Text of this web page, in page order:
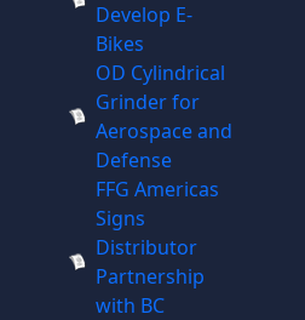
Develop E-
Bikes
OD Cylindrical
Grinder for
Aerospace and
Defense
FFG Americas
Signs
Distributor
Partnership
with BC